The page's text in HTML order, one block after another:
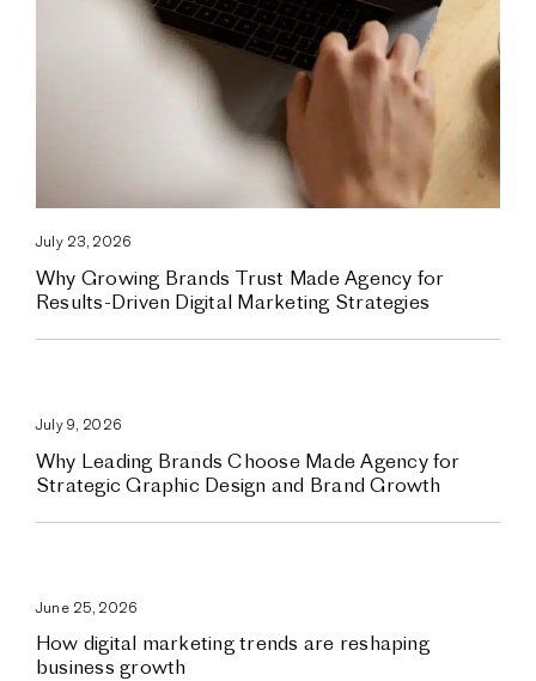
July 23, 2026
Why Growing Brands Trust Made Agency for
Results-Driven Digital Marketing Strategies
July 9, 2026
Why Leading Brands Choose Made Agency for
Strategic Graphic Design and Brand Growth
June 25, 2026
How digital marketing trends are reshaping
business growth